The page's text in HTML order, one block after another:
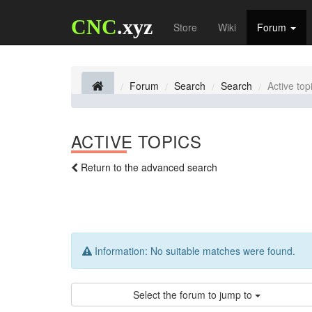
CNC.xyz Store Wiki Forum
Forum Search Search Active
ACTIVE TOPICS
Return to the advanced search
Information: No suitable matches were found.
Select the forum to jump to